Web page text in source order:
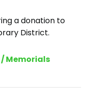
a donation to
District.
Memorials